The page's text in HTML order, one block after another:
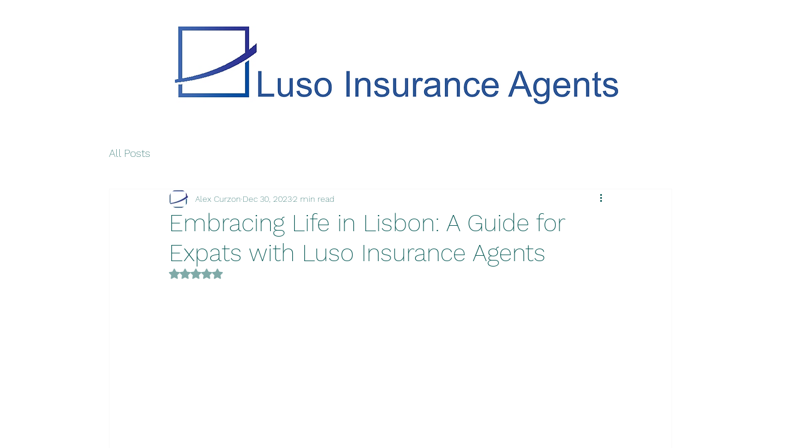
All Posts
Embracing Life in Lisbon: A Guide for
Expats with Luso Insurance Agents
Alex Curzon Dec 30, 20232 min read
Rated NaN out of 5 stars.